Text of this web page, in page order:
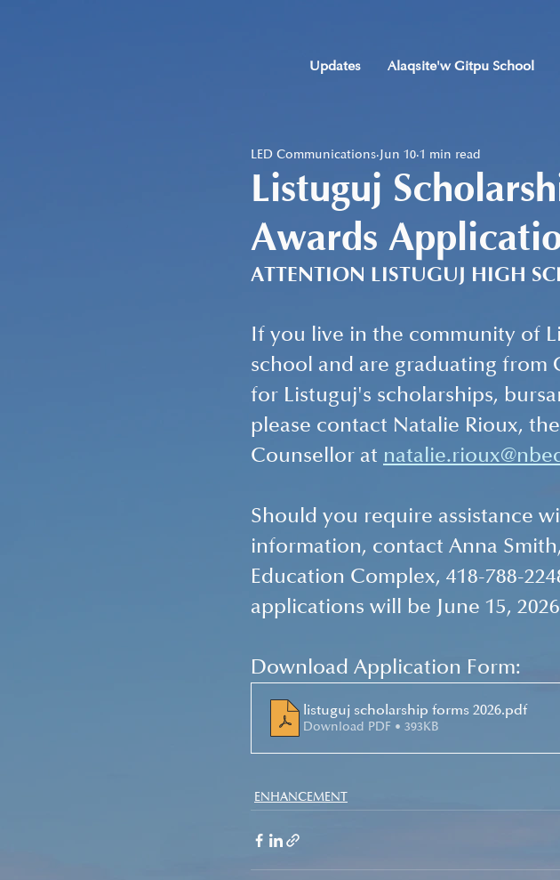
Updates Alaqsite'w Gitpu School
Listuguj
Awards
LED Communications Jun 10 1 min read
ATTENTION LISTUGUJ HIGH
If you live in the community of
school and are graduating from
for Listuguj's scholarships,
please contact Natalie Rioux,
Counsellor at
Should you require assistance
information, contact Anna
Education Complex, 418-788-
applications will be June 15,
Download Application Form:
listuguj scholarship forms 2026.pdf
Download PDF • 393KB
ENHANCEMENT